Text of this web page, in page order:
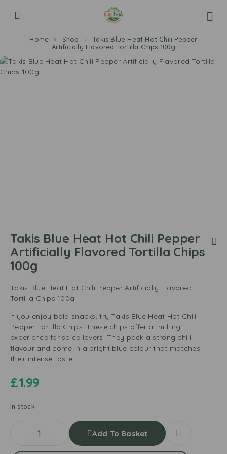
Home Shop
Takis Blue Heat Hot Chili Pepper
Artificially Flavored Tortilla Chips 100g
Takis Blue Heat Hot Chili Pepper
Artificially Flavored Tortilla Chips
100g
Takis Blue Heat Hot Chili Pepper Artificially Flavored
Tortilla Chips 100g
If you enjoy bold snacks, try Takis Blue Heat Hot Chili
Pepper Tortilla Chips. These chips offer a thrilling
experience for spice lovers. They pack a strong chili
flavour and come in a bright blue colour that matches
their intense taste.
£1.99
In stock
Add To Basket